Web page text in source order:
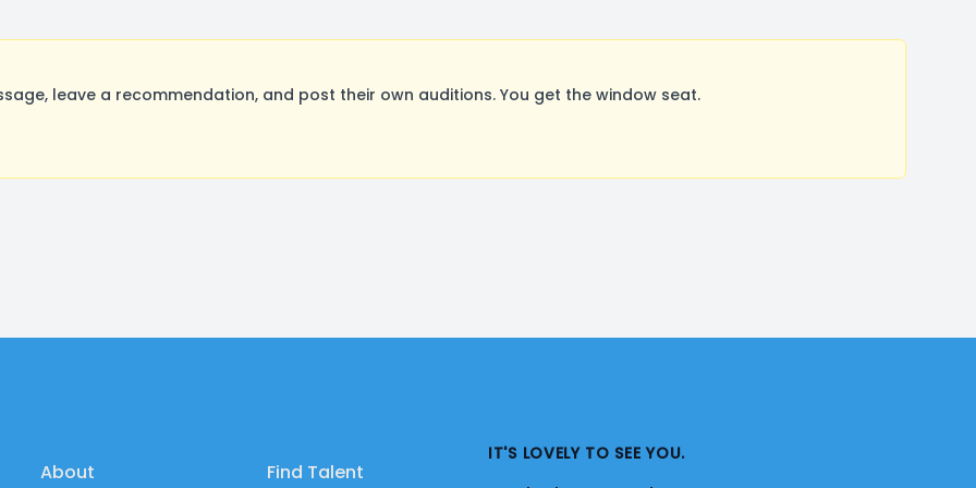
leave a recommendation, and post their own auditions. You get the window seat.
About
Find Talent
IT'S LOVELY TO SEE YOU.